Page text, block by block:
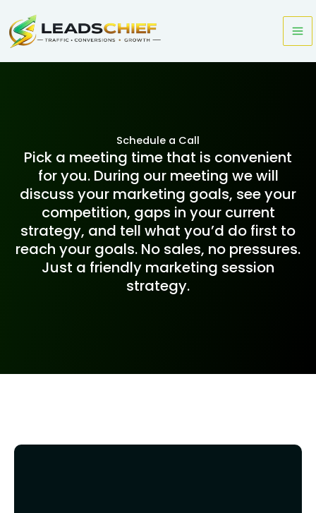
to
content
Schedule a Call
Pick a meeting time that is convenient
for you. During our meeting we will
discuss your marketing goals, see your
competition, gaps in your current
strategy, and tell what you’d do first to
reach your goals. No sales, no pressures.
Just a friendly marketing session
strategy.